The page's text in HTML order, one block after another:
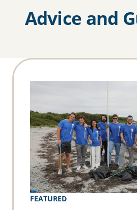
Advice and
FEATURED